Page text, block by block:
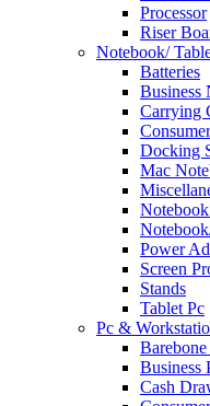
Processor
Riser
Notebook/
Batteries
Business
Carrying
Docking
Mac
Power
Screen
Stands
Tablet Pc
Pc &
Business
Cash